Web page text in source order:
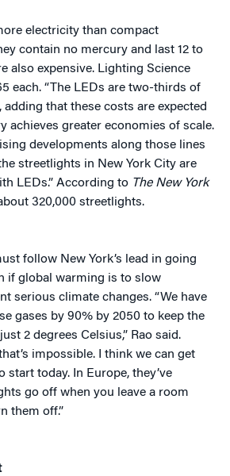
electricity than compact
contain no mercury and last 12 to
also expensive. Lighting Science
each. “The LEDs are two-thirds of
adding that these costs are expected
achieves greater economies of scale.
developments along those lines
streetlights in New York City are
LEDs.” According to The New York
320,000 streetlights.
follow New York’s lead in going
if global warming is to slow
serious climate changes. “We have
gases by 90% by 2050 to keep the
2 degrees Celsius,” Rao said.
impossible. I think we can get
start today. In Europe, they’ve
go off when you leave a room
them off.”